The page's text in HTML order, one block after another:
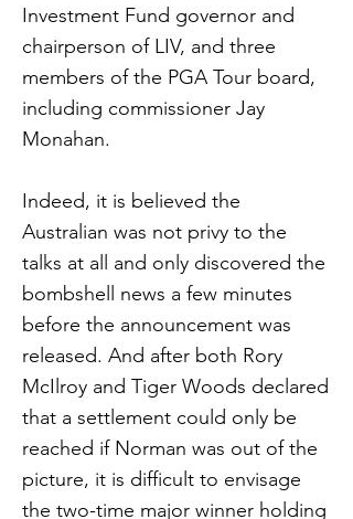
Investment Fund governor and
chairperson of LIV, and three
members of the PGA Tour board,
including commissioner Jay
Monahan.
Indeed, it is believed the
Australian was not privy to the
talks at all and only discovered the
bombshell news a few minutes
before the announcement was
released. And after both Rory
McIlroy and Tiger Woods declared
that a settlement could only be
reached if Norman was out of the
picture, it is difficult to envisage
the two-time major winner holding